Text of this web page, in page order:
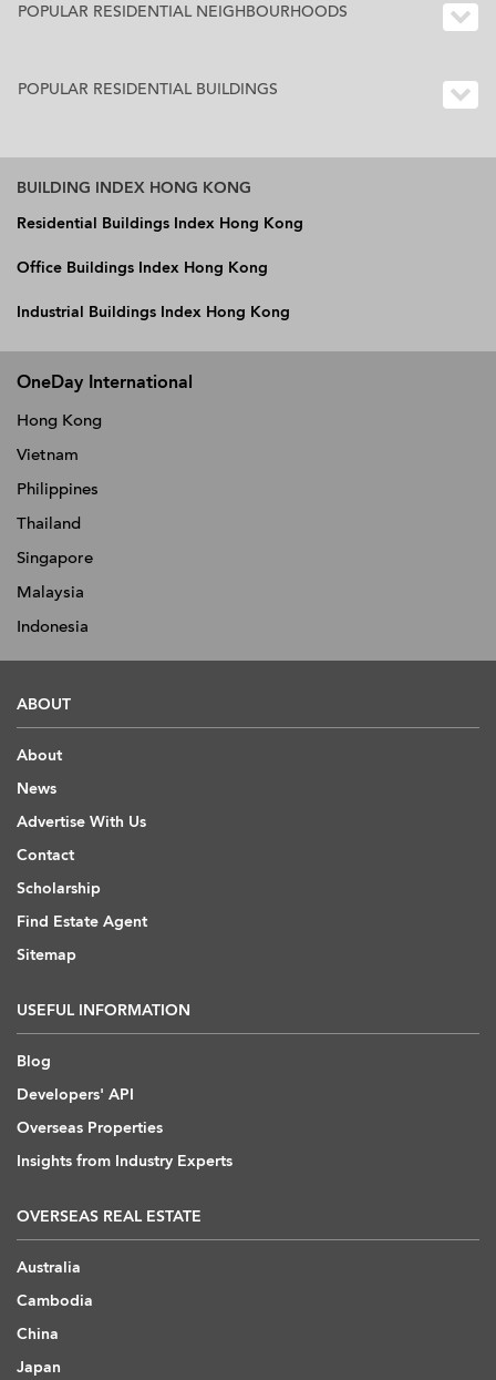
POPULAR RESIDENTIAL NEIGHBOURHOODS
POPULAR RESIDENTIAL BUILDINGS
BUILDING INDEX HONG KONG
Residential Buildings Index Hong Kong
Office Buildings Index Hong Kong
Industrial Buildings Index Hong Kong
OneDay International
Hong Kong
Vietnam
Philippines
Thailand
Singapore
Malaysia
Indonesia
ABOUT
About
News
Advertise With Us
Contact
Scholarship
Find Estate Agent
Sitemap
USEFUL INFORMATION
Blog
Developers' API
Overseas Properties
Insights from Industry Experts
OVERSEAS REAL ESTATE
Australia
Cambodia
China
Japan